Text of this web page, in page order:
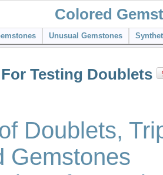
Colored
Unusual Gemstones
Testing Doublets
Doublets,
Gemstones